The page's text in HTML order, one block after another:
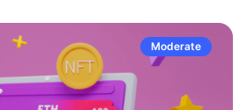
Moderate